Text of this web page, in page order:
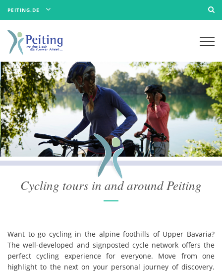
PEITING.DE
Cycling tours in and around Peiting
Want to go cycling in the alpine foothills of Upper Bavaria?
The well-developed and signposted cycle network offers the
perfect cycling experience for everyone. Move from one
highlight to the next on your personal journey of discovery.